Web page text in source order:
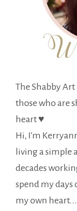
The Shabby
those who are
heart ♥
Hi, I'm
living a simple
decades
spend my days
my own